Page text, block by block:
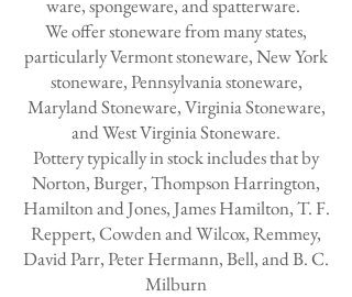
ware, spongeware, and spatterware.
We offer stoneware from many states,
particularly Vermont stoneware, New York
stoneware, Pennsylvania stoneware,
Maryland Stoneware, Virginia Stoneware,
and West Virginia Stoneware.
Pottery typically in stock includes that by
Norton, Burger, Thompson Harrington,
Hamilton and Jones, James Hamilton, T. F.
Reppert, Cowden and Wilcox, Remmey,
David Parr, Peter Hermann, Bell, and B. C.
Milburn